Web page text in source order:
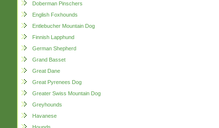
Doberman Pinschers
English Foxhounds
Entlebucher Mountain Dog
Finnish Lapphund
German Shepherd
Grand Basset
Great Dane
Great Pyrenees Dog
Greater Swiss Mountain Dog
Greyhounds
Havanese